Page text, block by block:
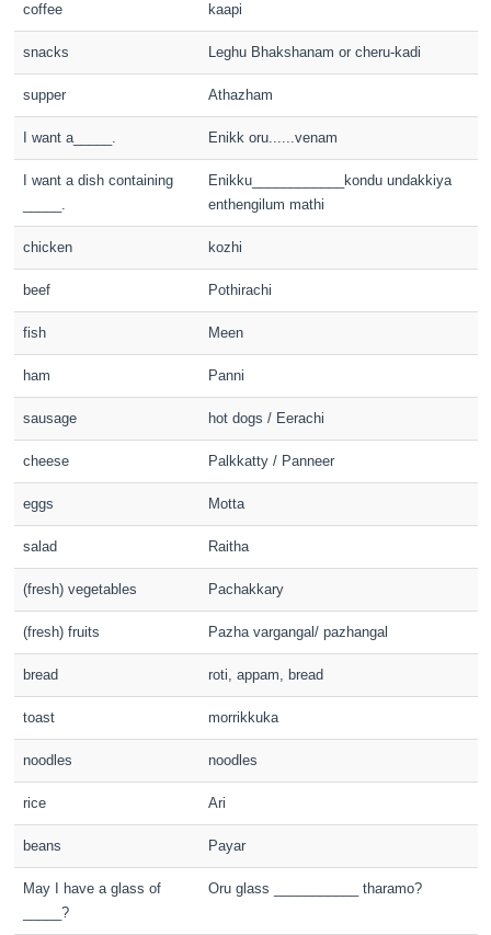
coffee kaapi
snacks Leghu Bhakshanam or cheru-kadi
supper Athazham
I want a_____. Enikk oru......venam
I want a dish containing
Enikku____________kondu undakkiya
enthengilum mathi
chicken kozhi
beef Pothirachi
fish Meen
ham Panni
sausage hot dogs / Eerachi
cheese Palkkatty / Panneer
eggs Motta
salad Raitha
(fresh) vegetables Pachakkary
(fresh) fruits Pazha vargangal/ pazhangal
bread roti, appam, bread
toast morrikkuka
noodles noodles
rice Ari
beans Payar
May I have a glass of
_____?
Oru glass ___________ tharamo?